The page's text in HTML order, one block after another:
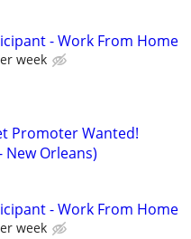
- Work From Home
week
Promoter Wanted!
Orleans)
- Work From Home
week